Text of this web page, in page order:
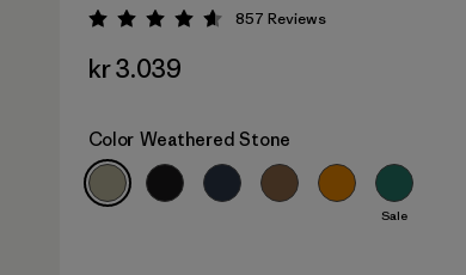
Rating: 4.6 / 5
857 Reviews
kr 3.039
Color Weathered Stone
Sale